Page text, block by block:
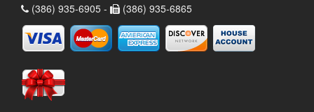
(386) 935-6905 -
(386) 935-6865